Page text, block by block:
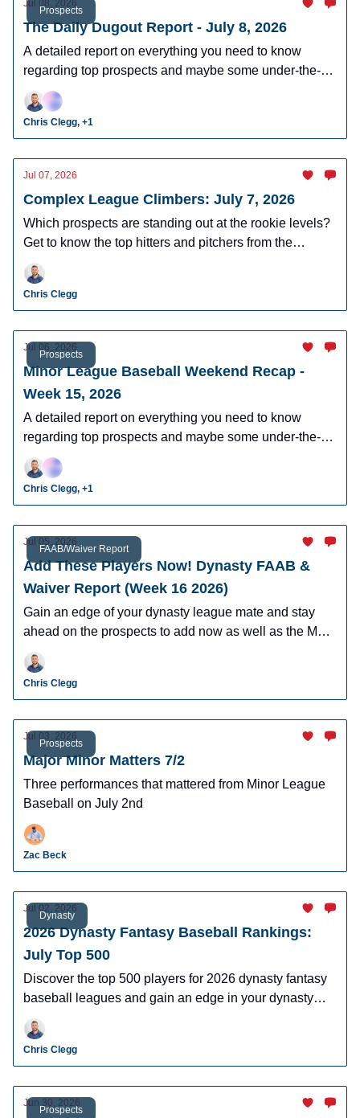
Prospects
Jul 08, 2026
The Daily Dugout Report - July 8, 2026
A detailed report on everything you need to know
regarding top prospects and maybe some under-the-
radar prospects who could make an impact in fantasy
leagues.
Chris Clegg, +1
Jul 07, 2026
Complex League Climbers: July 7, 2026
Which prospects are standing out at the rookie levels?
Get to know the top hitters and pitchers from the
complex and DSL.
Chris Clegg
Prospects
Jul 06, 2026
Minor League Baseball Weekend Recap -
Week 15, 2026
A detailed report on everything you need to know
regarding top prospects and maybe some under-the-
radar prospects who could make an impact in fantasy
leagues.
Chris Clegg, +1
FAAB/Waiver Report
Jul 05, 2026
Add These Players Now! Dynasty FAAB &
Waiver Report (Week 16 2026)
Gain an edge of your dynasty league mate and stay
ahead on the prospects to add now as well as the MLB
players who can help you win now.
Chris Clegg
Prospects
Jul 03, 2026
Major Minor Matters 7/2
Three performances that mattered from Minor League
Baseball on July 2nd
Zac Beck
Dynasty
Jul 02, 2026
2026 Dynasty Fantasy Baseball Rankings:
July Top 500
Discover the top 500 players for 2026 dynasty fantasy
baseball leagues and gain an edge in your dynasty
leagues.
Chris Clegg
Prospects
Jun 30, 2026